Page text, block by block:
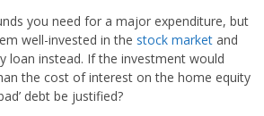
you need for a major expenditure, but
well-invested in the stock market and
loan instead. If the investment would
the cost of interest on the home equity
debt be justified?